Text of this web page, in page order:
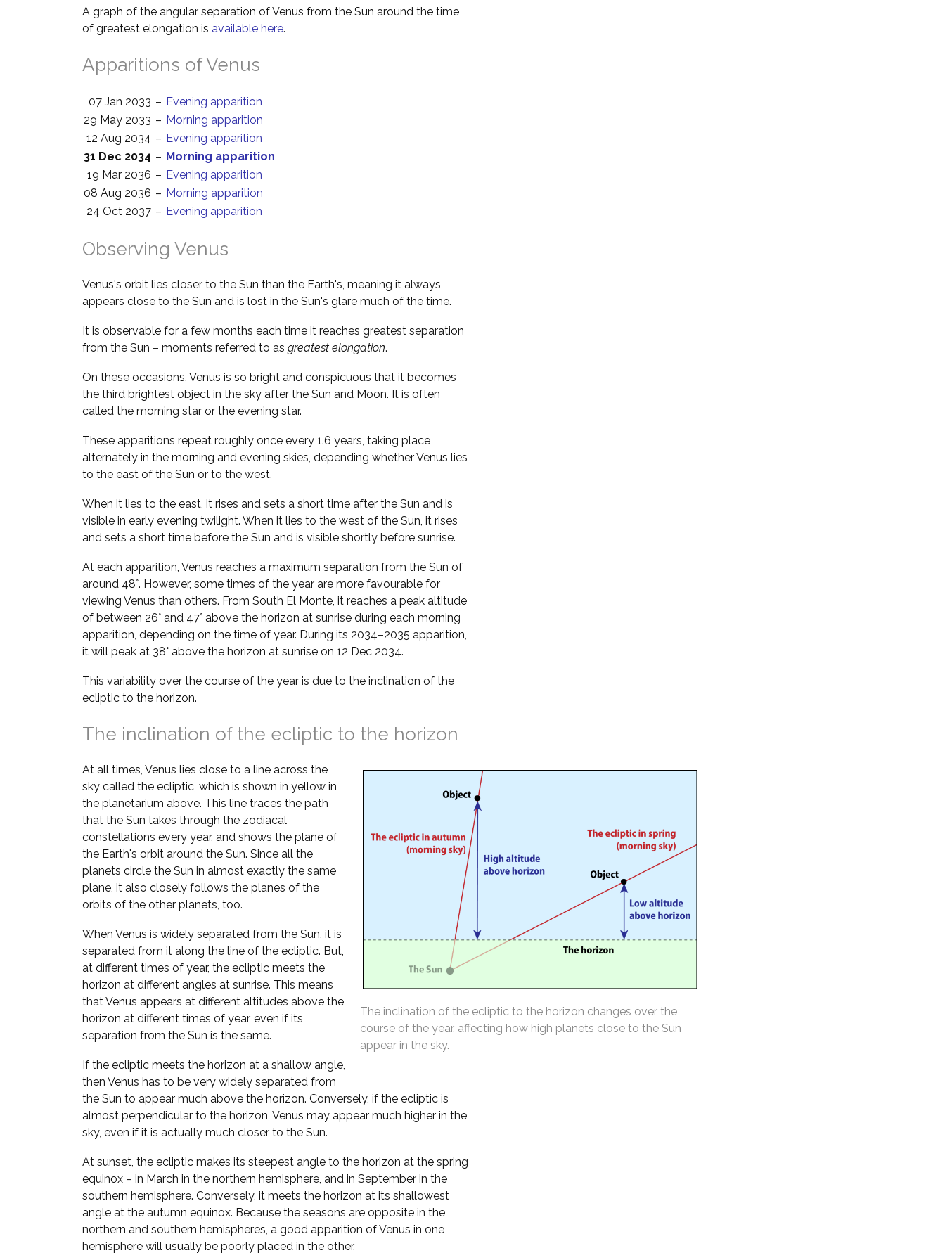
A graph of the angular separation of Venus from the Sun around the time
of greatest elongation is available here.
Apparitions of Venus
07 Jan 2033 – Evening apparition
29 May 2033 – Morning apparition
12 Aug 2034 – Evening apparition
31 Dec 2034 – Morning apparition
19 Mar 2036 – Evening apparition
08 Aug 2036 – Morning apparition
24 Oct 2037 – Evening apparition
Observing Venus
Venus's orbit lies closer to the Sun than the Earth's, meaning it always
appears close to the Sun and is lost in the Sun's glare much of the time.
It is observable for a few months each time it reaches greatest separation
from the Sun – moments referred to as greatest elongation.
On these occasions, Venus is so bright and conspicuous that it becomes
the third brightest object in the sky after the Sun and Moon. It is often
called the morning star or the evening star.
These apparitions repeat roughly once every 1.6 years, taking place
alternately in the morning and evening skies, depending whether Venus lies
to the east of the Sun or to the west.
When it lies to the east, it rises and sets a short time after the Sun and is
visible in early evening twilight. When it lies to the west of the Sun, it rises
and sets a short time before the Sun and is visible shortly before sunrise.
At each apparition, Venus reaches a maximum separation from the Sun of
around 48°. However, some times of the year are more favourable for
viewing Venus than others. From South El Monte, it reaches a peak altitude
of between 26° and 47° above the horizon at sunrise during each morning
apparition, depending on the time of year. During its 2034–2035 apparition,
it will peak at 38° above the horizon at sunrise on 12 Dec 2034.
This variability over the course of the year is due to the inclination of the
ecliptic to the horizon.
The inclination of the ecliptic to the horizon
The inclination of the ecliptic to the horizon changes over the
course of the year, affecting how high planets close to the Sun
appear in the sky.
At all times, Venus lies close to a line across the
sky called the ecliptic, which is shown in yellow in
the planetarium above. This line traces the path
that the Sun takes through the zodiacal
constellations every year, and shows the plane of
the Earth's orbit around the Sun. Since all the
planets circle the Sun in almost exactly the same
plane, it also closely follows the planes of the
orbits of the other planets, too.
When Venus is widely separated from the Sun, it is
separated from it along the line of the ecliptic. But,
at different times of year, the ecliptic meets the
horizon at different angles at sunrise. This means
that Venus appears at different altitudes above the
horizon at different times of year, even if its
separation from the Sun is the same.
If the ecliptic meets the horizon at a shallow angle,
then Venus has to be very widely separated from
the Sun to appear much above the horizon. Conversely, if the ecliptic is
almost perpendicular to the horizon, Venus may appear much higher in the
sky, even if it is actually much closer to the Sun.
At sunset, the ecliptic makes its steepest angle to the horizon at the spring
equinox – in March in the northern hemisphere, and in September in the
southern hemisphere. Conversely, it meets the horizon at its shallowest
angle at the autumn equinox. Because the seasons are opposite in the
northern and southern hemispheres, a good apparition of Venus in one
hemisphere will usually be poorly placed in the other.